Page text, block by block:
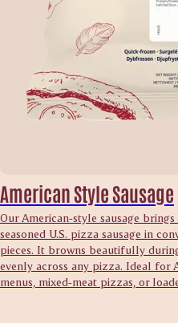
American Style Sausage
Our American‑style sausage
seasoned U.S. pizza sausage in
pieces. It browns beautifully
evenly across any pizza. Ideal for
menus, mixed‑meat pizzas, or